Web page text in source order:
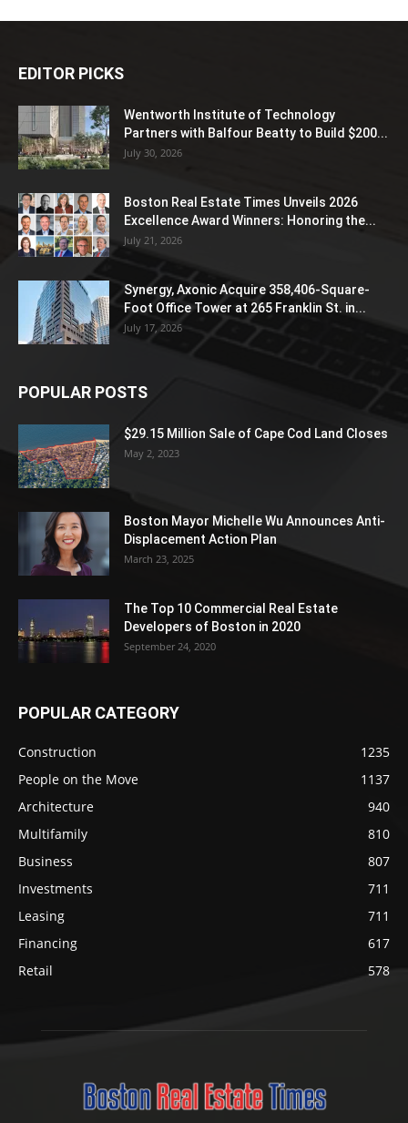
EDITOR PICKS
Wentworth Institute of Technology
Partners with Balfour Beatty to Build $200...
July 30, 2026
Boston Real Estate Times Unveils 2026
Excellence Award Winners: Honoring the...
July 21, 2026
Synergy, Axonic Acquire 358,406-Square-
Foot Office Tower at 265 Franklin St. in...
July 17, 2026
POPULAR POSTS
$29.15 Million Sale of Cape Cod Land Closes
May 2, 2023
Boston Mayor Michelle Wu Announces Anti-
Displacement Action Plan
March 23, 2025
The Top 10 Commercial Real Estate
Developers of Boston in 2020
September 24, 2020
POPULAR CATEGORY
Construction
1235
People on the Move
1137
Architecture
940
Multifamily
810
Business
807
Investments
711
Leasing
711
Financing
617
Retail
578